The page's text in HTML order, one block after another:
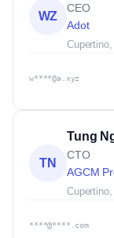
WZ
CEO
Adot
w****@a.xyz
TN
Tung
CTO
AGCM
****@****.com